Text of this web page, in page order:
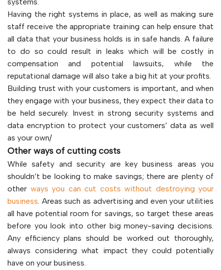
Having the right systems in place, as well as making sure
staff receive the appropriate training can help ensure that
all data that your business holds is in safe hands. A failure
to do so could result in leaks which will be costly in
compensation and potential lawsuits, while the
reputational damage will also take a big hit at your profits.
Building trust with your customers is important, and when
they engage with your business, they expect their data to
be held securely. Invest in strong security systems and
data encryption to protect your customers’ data as well
as your own/
Other ways of cutting costs
While safety and security are key business areas you
shouldn’t be looking to make savings; there are plenty of
other ways you can cut costs without destroying your
business. Areas such as advertising and even your utilities
all have potential room for savings, so target these areas
before you look into other big money-saving decisions.
Any efficiency plans should be worked out thoroughly,
always considering what impact they could potentially
have on your business.